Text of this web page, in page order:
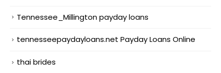
Tennessee_Millington payday loans
tennesseepaydayloans.net Payday Loans Online
thai brides